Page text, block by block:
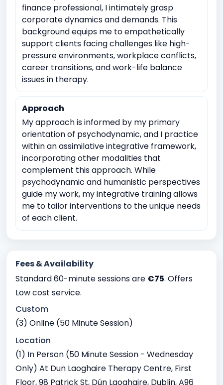
finance professional, I intimately grasp
corporate dynamics and demands. This
background equips me to empathetically
support clients facing challenges like high-
pressure environments, workplace conflicts,
career transitions, and work-life balance
issues in therapy.
Approach
My approach is informed by my primary
orientation of psychodynamic, and I practice
within an assimilative integrative framework,
incorporating other modalities that
complement this approach. While
psychodynamic and humanistic perspectives
guide my work, my integrative training allows
me to tailor interventions to the unique needs
of each client.
Fees & Availability
Standard 60-minute sessions are €75. Offers
Low cost service.
Custom
(3) Online (50 Minute Session)
Location
(1) In Person (50 Minute Session - Wednesday
Only) At Dun Laoghaire Therapy Centre, First
Floor, 98 Patrick St, Dún Laoghaire, Dublin, A96